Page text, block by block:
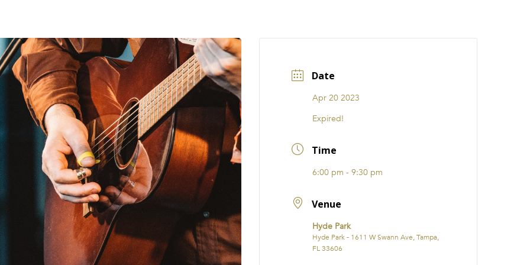
Date
Apr 20 2023
Expired!
Time
6:00 pm - 9:30 pm
Venue
Hyde Park
Hyde Park - 1611 W Swann Ave, Tampa,
FL 33606